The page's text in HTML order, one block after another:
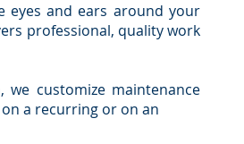
eyes and ears around your
professional, quality work
customize maintenance
a recurring or on an